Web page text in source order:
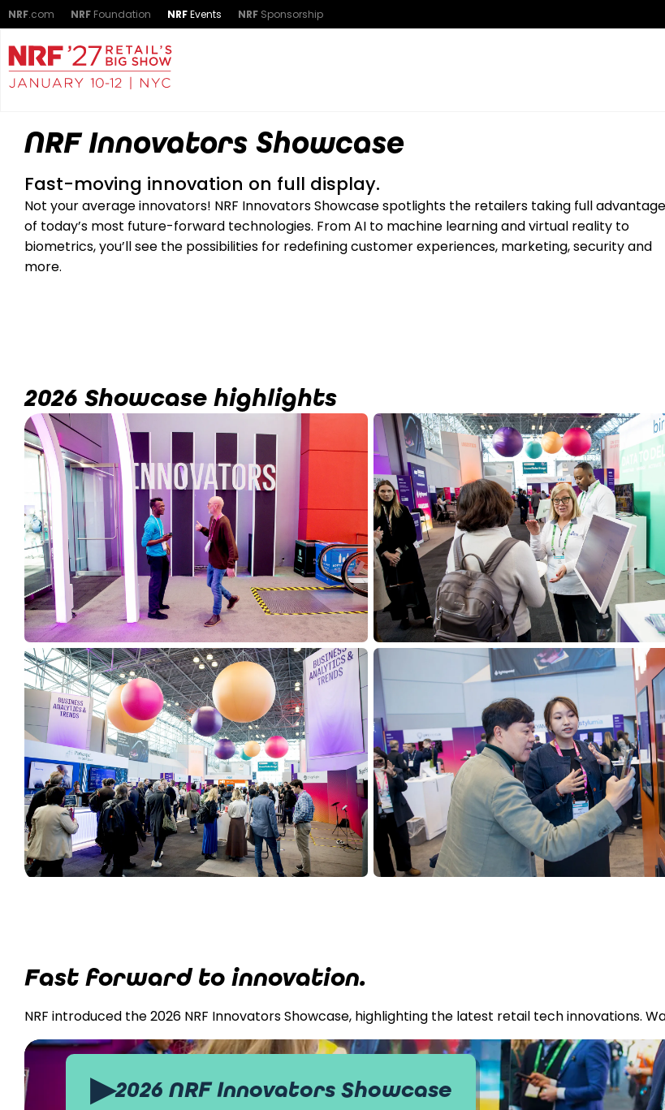
NRF.com NRF Foundation NRFEvents NRF Sponsorship
NRF Innovators Showcase
Fast-moving innovation on full display.
Not your average innovators! NRF Innovators Showcase spotlights the retailers taking full advantage
of today’s most future-forward technologies. From AI to machine learning and virtual reality to
biometrics, you’ll see the possibilities for redefining customer experiences, marketing, security and
more.
2026 Showcase highlights
Fast forward to innovation.
NRF introduced the 2026 NRF Innovators Showcase, highlighting the latest retail tech innovations.
▶2026 NRF Innovators Showcase